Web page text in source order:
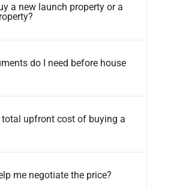
a new launch property or a
do I need before house
total upfront cost of buying a
me negotiate the price?